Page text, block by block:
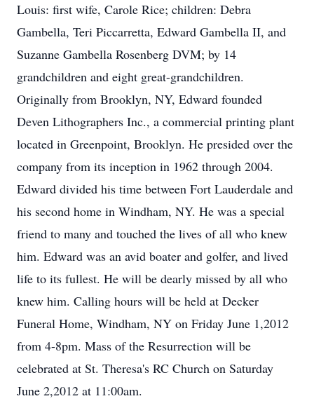
Louis: first wife, Carole Rice; children: Debra
Gambella, Teri Piccarretta, Edward Gambella II, and
Suzanne Gambella Rosenberg DVM; by 14
grandchildren and eight great-grandchildren.
Originally from Brooklyn, NY, Edward founded
Deven Lithographers Inc., a commercial printing plant
located in Greenpoint, Brooklyn. He presided over the
company from its inception in 1962 through 2004.
Edward divided his time between Fort Lauderdale and
his second home in Windham, NY. He was a special
friend to many and touched the lives of all who knew
him. Edward was an avid boater and golfer, and lived
life to its fullest. He will be dearly missed by all who
knew him. Calling hours will be held at Decker
Funeral Home, Windham, NY on Friday June 1,2012
from 4-8pm. Mass of the Resurrection will be
celebrated at St. Theresa's RC Church on Saturday
June 2,2012 at 11:00am.